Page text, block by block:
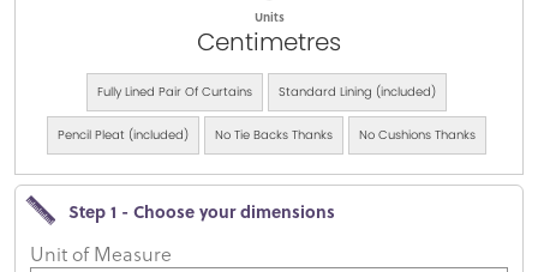
Units
Centimetres
Fully Lined Pair Of Curtains Standard Lining (included)
Pencil Pleat (included) No Tie Backs Thanks No Cushions Thanks
Step 1 - Choose your dimensions
Unit of Measure